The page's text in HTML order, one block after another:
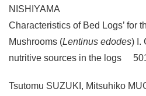
NISHIYAMA
Characteristics of Bed Logs’ for
Mushrooms (Lentinus edodes) I.
nutritive sources in the logs
Tsutomu SUZUKI, Mitsuhiko